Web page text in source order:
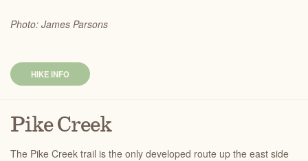
Photo: James Parsons
HIKE INFO
Pike Creek
The Pike Creek trail is the only developed route up the east side